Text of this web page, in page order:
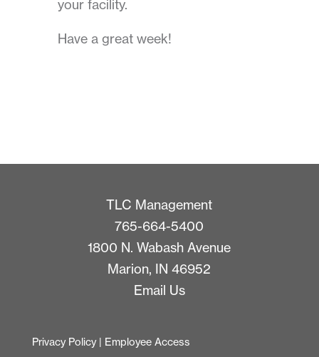
your facility.
Have a great week!
TLC Management
765-664-5400
1800 N. Wabash Avenue
Marion, IN 46952
Email Us
Privacy Policy| Employee Access